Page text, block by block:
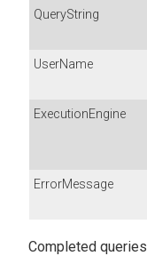
QueryString
UserName
ExecutionEngine
ErrorMessage
Completed queries